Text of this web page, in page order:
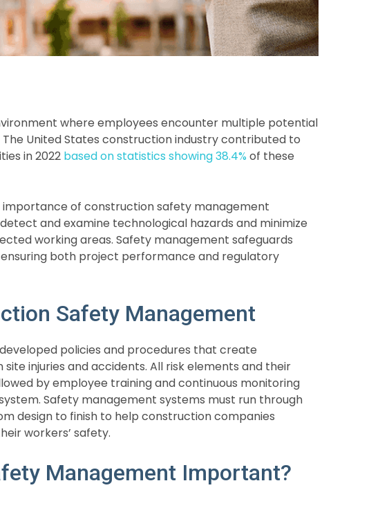
where employees encounter multiple potential
United States construction industry contributed to
in 2022 based on statistics showing 38.4% of these
of construction safety management
and examine technological hazards and minimize
working areas. Safety management safeguards
both project performance and regulatory
Safety Management
policies and procedures that create
injuries and accidents. All risk elements and their
by employee training and continuous monitoring
Safety management systems must run through
design to finish to help construction companies
workers’ safety.
Management Important?